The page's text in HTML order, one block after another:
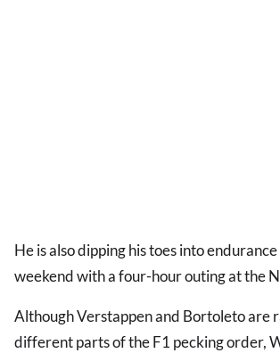
He is also dipping his toes into
weekend with a four-hour outing at the
Although Verstappen and Bortoleto are
different parts of the F1 pecking order,